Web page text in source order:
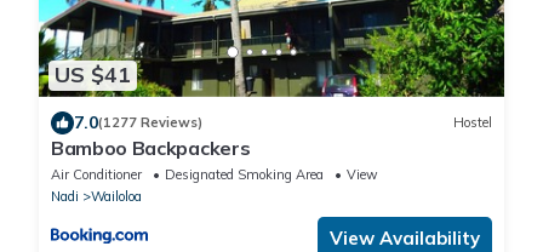
US $41
7.0(1277 Reviews) Hostel
Bamboo Backpackers
Air Conditioner Designated Smoking Area
View
Nadi
Wailoloa
View Availability